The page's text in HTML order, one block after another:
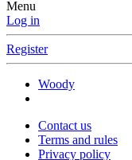
Menu
Log in
Register
Woody
Contact us
Terms and rules
Privacy policy